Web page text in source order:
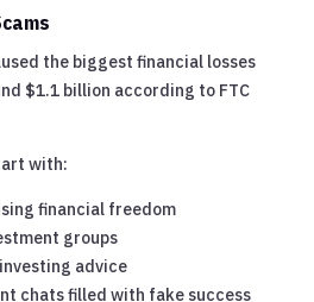
the biggest financial losses
$1.1 billion according to FTC
with:
financial freedom
groups
advice
chats filled with fake success